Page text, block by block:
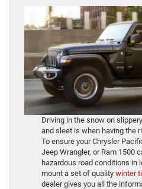
Driving in the snow on
and sleet is when having the
To ensure your Chrysler
Jeep Wrangler, or Ram 1500
hazardous road conditions in
mount a set of qualitywinter
dealer gives you all the